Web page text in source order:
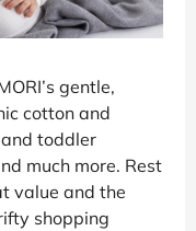
gentle,
cotton and
toddler
much more. Rest
value and the
shopping